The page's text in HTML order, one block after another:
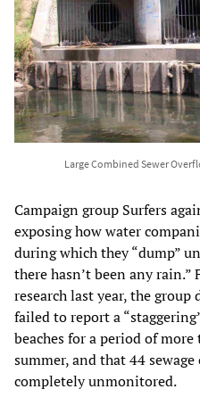
Large Combined Sewer
Campaign group Surfers
exposing how water
during which they “dump”
there hasn’t been any
research last year, the
failed to report a
beaches for a period of
summer, and that 44
completely unmonitored.